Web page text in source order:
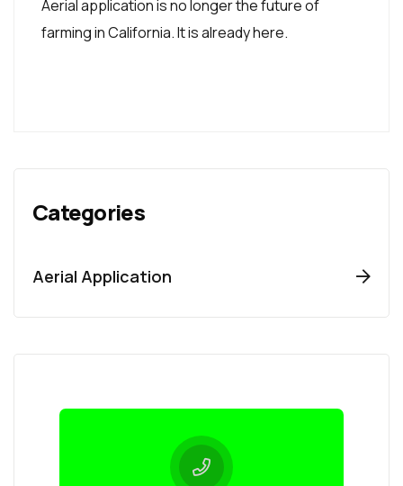
Aerial application is no longer the future of
farming in California. It is already here.
Categories
Aerial Application